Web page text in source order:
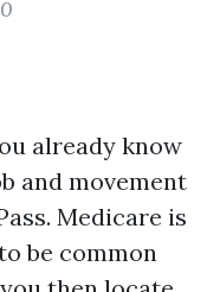
already know
and movement
Medicare is
be common